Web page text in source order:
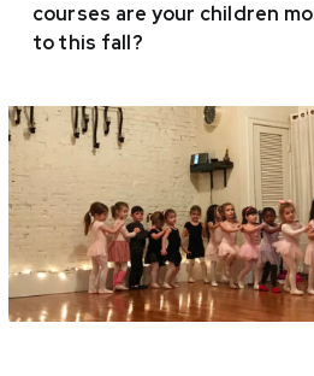
courses are your children
to this fall?